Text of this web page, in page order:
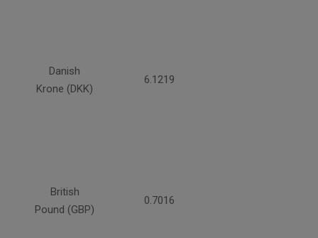
Danish
Krone (DKK)
6.1219
British
Pound (GBP)
0.7016